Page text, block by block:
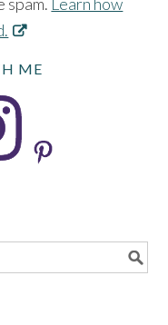
spam. Learn how
ME